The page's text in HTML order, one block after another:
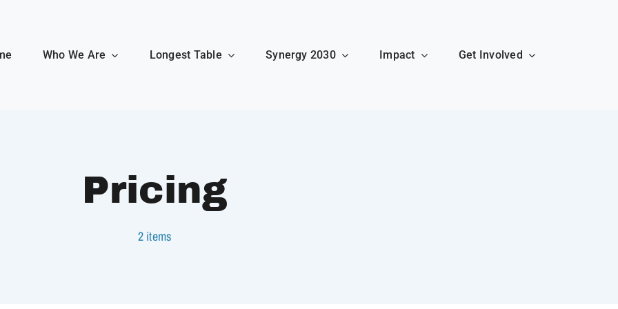
Who We Are Longest Table Synergy 2030 Impact Get Involved
Pricing
2 items